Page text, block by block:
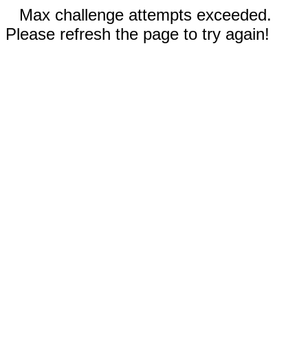
Max challenge attempts exceeded.
Please refresh the page to try again!